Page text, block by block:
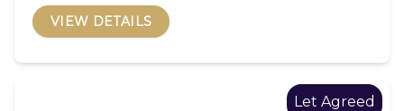
VIEW DETAILS
Let Agreed